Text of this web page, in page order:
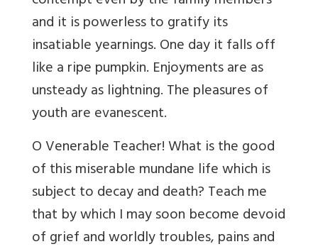
and it is powerless to gratify its
insatiable yearnings. One day it falls off
like a ripe pumpkin. Enjoyments are as
unsteady as lightning. The pleasures of
youth are evanescent.
O Venerable Teacher! What is the good
of this miserable mundane life which is
subject to decay and death? Teach me
that by which I may soon become devoid
of grief and worldly troubles, pains and